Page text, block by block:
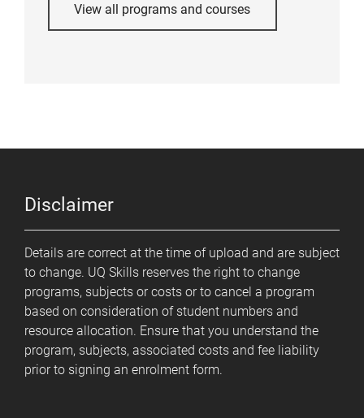
View all programs and courses
Disclaimer
Details are correct at the time of upload and are subject
to change. UQ Skills reserves the right to change
programs, subjects or costs or to cancel a program
based on consideration of student numbers and
resource allocation. Ensure that you understand the
program, subjects, associated costs and fee liability
prior to signing an enrolment form.